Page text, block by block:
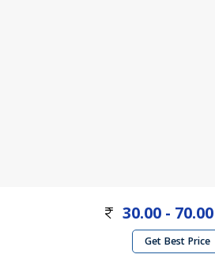
30.00 - 70.00
Get Best Price